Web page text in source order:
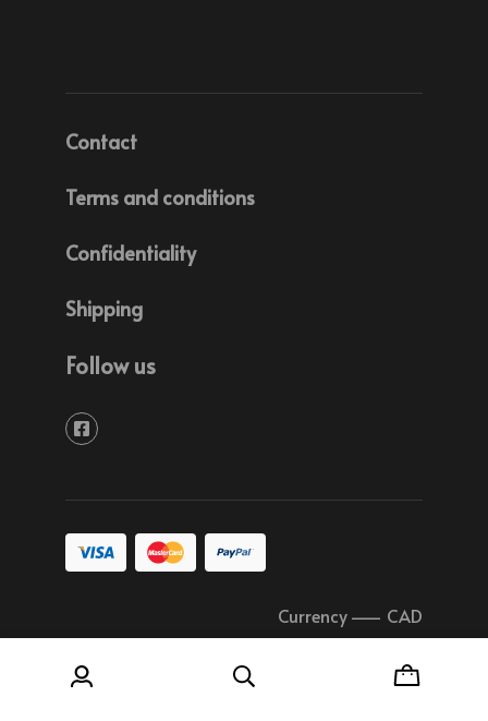
Contact
Terms and conditions
Confidentiality
Shipping
Follow us
Currency– CAD
© 2026 Soudure Plastique Quebec All rights